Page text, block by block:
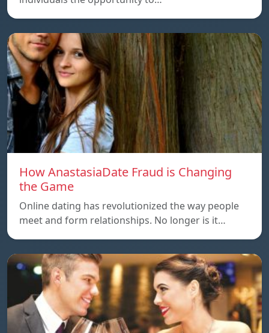
How AnastasiaDate Fraud is Changing
the Game
Online dating has revolutionized the way people
meet and form relationships. No longer is it…